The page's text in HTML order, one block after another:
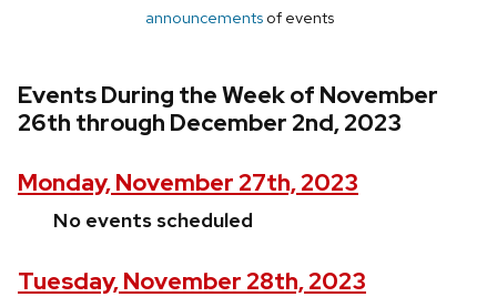
announcements of events
Events During the Week of November
26th through December 2nd, 2023
Monday, November 27th, 2023
No events scheduled
Tuesday, November 28th, 2023